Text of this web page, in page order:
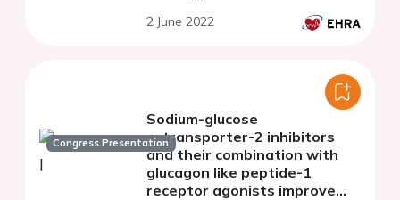
2 June 2022
Congress Presentation
Sodium-glucose
cotransporter-2 inhibitors
and their combination with
glucagon like peptide-1
receptor agonists improve